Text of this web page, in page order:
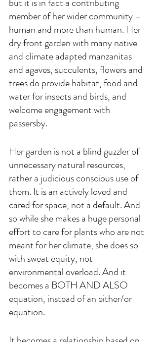
member of her wider community –
human and more than human. Her
dry front garden with many native
and climate adapted manzanitas
and agaves, succulents, flowers and
trees do provide habitat, food and
water for insects and birds, and
welcome engagement with
passersby.
Her garden is not a blind guzzler of
unnecessary natural resources,
rather a judicious conscious use of
them. It is an actively loved and
cared for space, not a default. And
so while she makes a huge personal
effort to care for plants who are not
meant for her climate, she does so
with sweat equity, not
environmental overload. And it
becomes a BOTH AND ALSO
equation, instead of an either/or
equation.